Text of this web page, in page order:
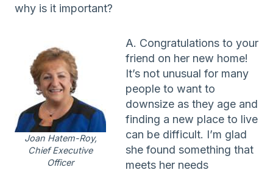
why is it important?
Joan Hatem-Roy,
Chief Executive
Officer
A. Congratulations to your
friend on her new home!
It’s not unusual for many
people to want to
downsize as they age and
finding a new place to live
can be difficult. I’m glad
she found something that
meets her needs